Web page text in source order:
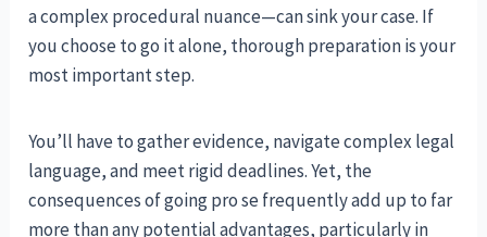
a complex procedural nuance—can sink your case. If
you choose to go it alone, thorough preparation is your
most important step.
You’ll have to gather evidence, navigate complex legal
language, and meet rigid deadlines. Yet, the
consequences of going pro se frequently add up to far
more than any potential advantages, particularly in